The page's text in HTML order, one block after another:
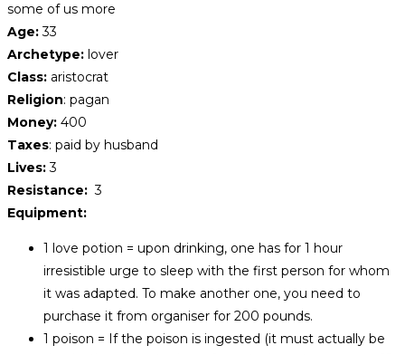
some of us more
Age:33
Archetype: lover
Class: aristocrat
Religion: pagan
Money: 400
Taxes: paid by husband
Lives:3
Resistance:3
Equipment:
1 love potion = upon drinking, one has for 1 hour
irresistible urge to sleep with the first person for whom
it was adapted. To make another one, you need to
purchase it from organiser for 200 pounds.
1 poison = If the poison is ingested (it must actually be